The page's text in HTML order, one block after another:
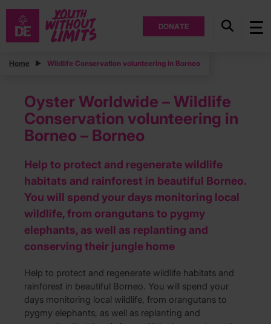
DONATE
Home Wildlife Conservation volunteering in Borneo
Oyster Worldwide – Wildlife
Conservation volunteering in
Borneo – Borneo
Help to protect and regenerate wildlife
habitats and rainforest in beautiful Borneo.
You will spend your days monitoring local
wildlife, from orangutans to pygmy
elephants, as well as replanting and
conserving their jungle home
Help to protect and regenerate wildlife habitats and
rainforest in beautiful Borneo. You will spend your
days monitoring local wildlife, from orangutans to
pygmy elephants, as well as replanting and